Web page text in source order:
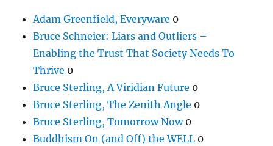
Adam Greenfield, Everyware 0
Bruce Schneier: Liars and Outliers –
Enabling the Trust That Society Needs To
Thrive 0
Bruce Sterling, A Viridian Future 0
Bruce Sterling, The Zenith Angle 0
Bruce Sterling, Tomorrow Now0
Buddhism On (and Off) the WELL 0